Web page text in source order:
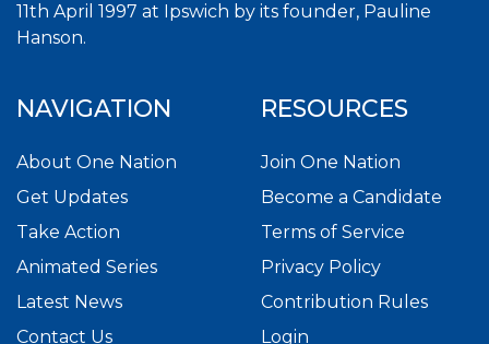
11th April 1997 at Ipswich by its founder, Pauline
Hanson.
NAVIGATION
About One Nation
Get Updates
Take Action
Animated Series
Latest News
Contact Us
RESOURCES
Join One Nation
Become a Candidate
Terms of Service
Privacy Policy
Contribution Rules
Login